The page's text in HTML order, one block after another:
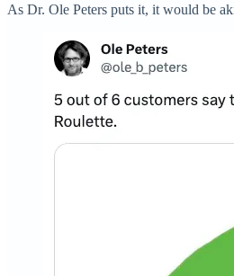
As Dr. Ole Peters puts it, it would be